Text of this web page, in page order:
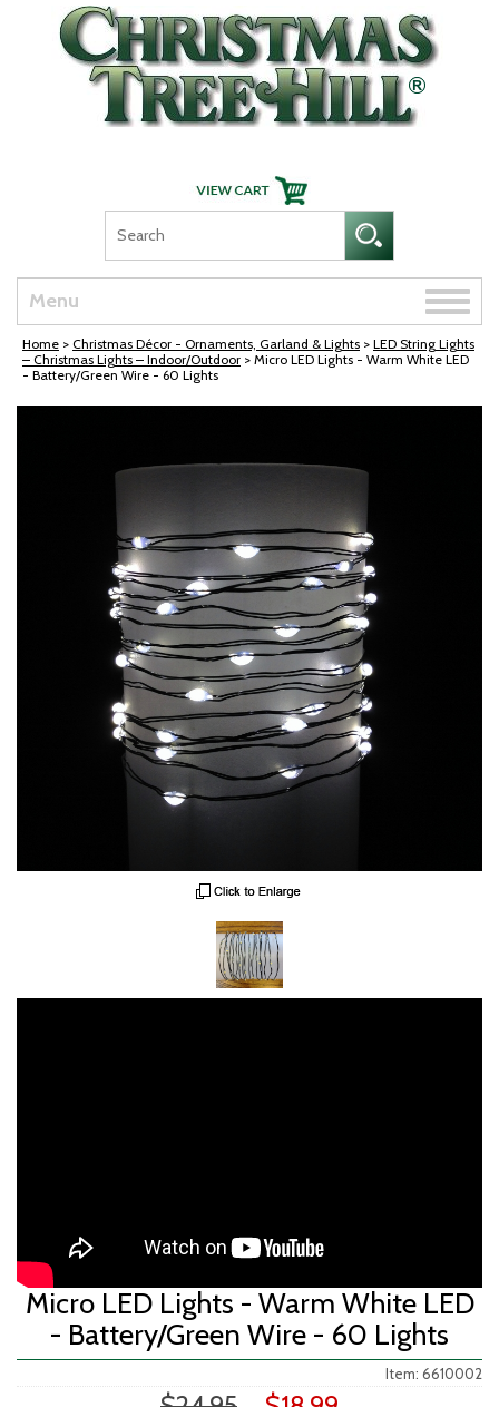
Skip Navigation
Menu
Toggle
Home > Christmas Décor - Ornaments, Garland & Lights > LED String Lights
– Christmas Lights – Indoor/Outdoor > Micro LED Lights - Warm White LED
- Battery/Green Wire - 60 Lights
Micro LED Lights - Warm White LED
- Battery/Green Wire - 60 Lights
Item: 6610002